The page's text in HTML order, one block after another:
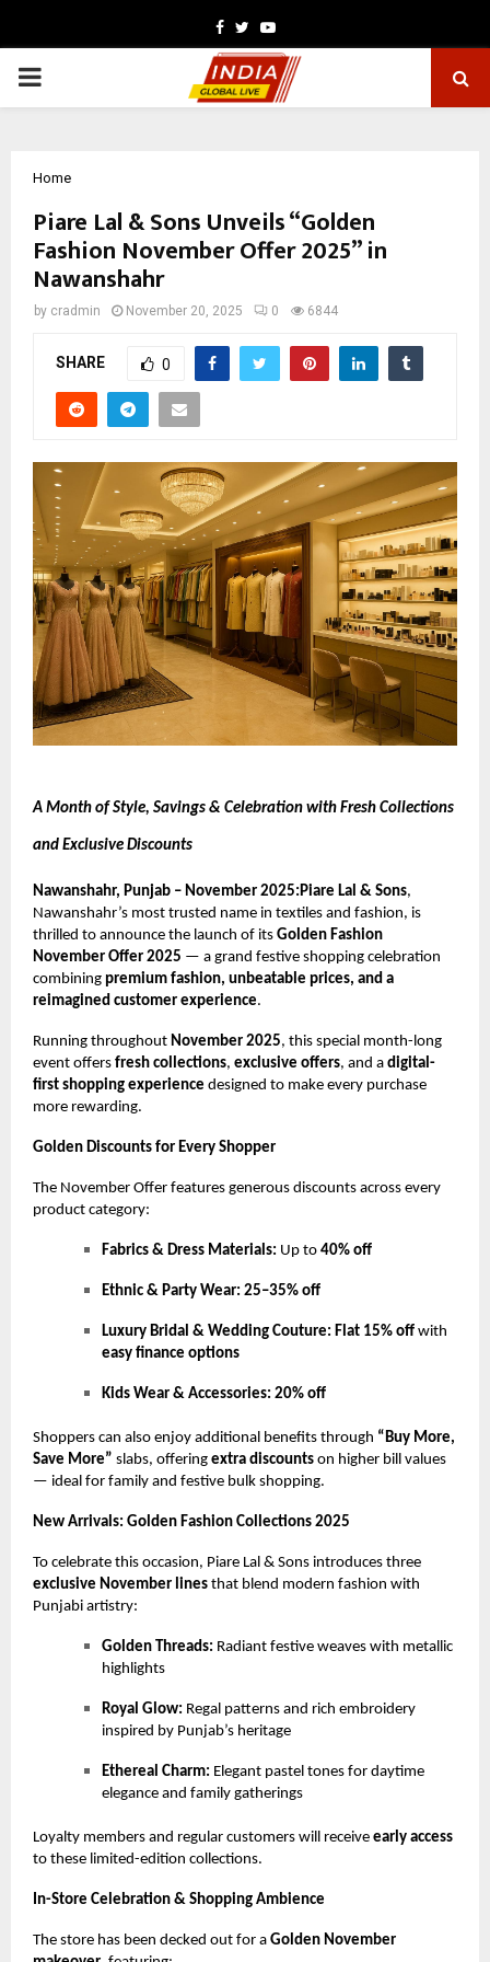
Facebook
TwitterYoutube
PRIMARY
Home
Piare Lal & Sons Unveils “Golden
Fashion November Offer 2025” in
Nawanshahr
by cradmin November 20, 2025 0 6844
SHARE 0
A Month of Style, Savings & Celebration with Fresh Collections
and Exclusive Discounts
Nawanshahr, Punjab – November 2025:Piare Lal & Sons,
Nawanshahr’s most trusted name in textiles and fashion, is
thrilled to announce the launch of its Golden Fashion
November Offer 2025 — a grand festive shopping celebration
combining premium fashion, unbeatable prices, and a
reimagined customer experience.
Running throughout November 2025, this special month-long
event offers fresh collections, exclusive offers, and a digital-
first shopping experience designed to make every purchase
more rewarding.
Golden Discounts for Every Shopper
The November Offer features generous discounts across every
product category:
Fabrics & Dress Materials: Up to 40% off
Ethnic & Party Wear: 25–35% off
Luxury Bridal & Wedding Couture: Flat 15% offwith
easy finance options
Kids Wear & Accessories: 20% off
Shoppers can also enjoy additional benefits through “Buy More,
Save More” slabs, offering extra discounts on higher bill values
— ideal for family and festive bulk shopping.
New Arrivals: Golden Fashion Collections 2025
To celebrate this occasion, Piare Lal & Sons introduces three
exclusive November lines that blend modern fashion with
Punjabi artistry:
Golden Threads: Radiant festive weaves with metallic
highlights
Royal Glow: Regal patterns and rich embroidery
inspired by Punjab’s heritage
Ethereal Charm: Elegant pastel tones for daytime
elegance and family gatherings
Loyalty members and regular customers will receive early access
to these limited-edition collections.
In-Store Celebration & Shopping Ambience
The store has been decked out for a Golden November